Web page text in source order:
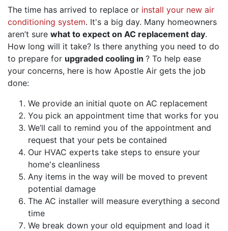
The time has arrived to replace or install your new air
conditioning system. It's a big day. Many homeowners
aren’t sure what to expect on AC replacement day.
How long will it take? Is there anything you need to do
to prepare for upgraded cooling in ? To help ease
your concerns, here is how Apostle Air gets the job
done:
We provide an initial quote on AC replacement
You pick an appointment time that works for you
We’ll call to remind you of the appointment and
request that your pets be contained
Our HVAC experts take steps to ensure your
home's cleanliness
Any items in the way will be moved to prevent
potential damage
The AC installer will measure everything a second
time
We break down your old equipment and load it